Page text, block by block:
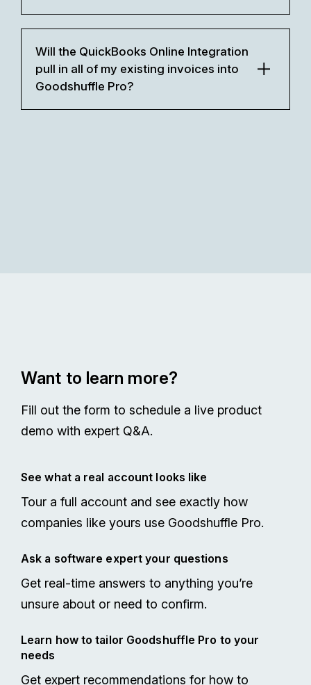
Will the QuickBooks Online Integration
pull in all of my existing invoices into
Goodshuffle Pro?
Want to learn more?
Fill out the form to schedule a live product
demo with expert Q&A.
See what a real account looks like
Tour a full account and see exactly how
companies like yours use Goodshuffle Pro.
Ask a software expert your questions
Get real-time answers to anything you’re
unsure about or need to confirm.
Learn how to tailor Goodshuffle Pro to your
needs
Get expert recommendations for how to